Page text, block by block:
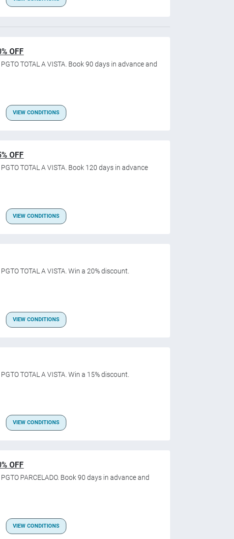
OFF
TOTAL A VISTA. Book 90 days in advance and
VIEW CONDITIONS
OFF
TOTAL A VISTA. Book 120 days in advance
VIEW CONDITIONS
TOTAL A VISTA. Win a 20% discount.
VIEW CONDITIONS
TOTAL A VISTA. Win a 15% discount.
VIEW CONDITIONS
OFF
PARCELADO. Book 90 days in advance and
VIEW CONDITIONS